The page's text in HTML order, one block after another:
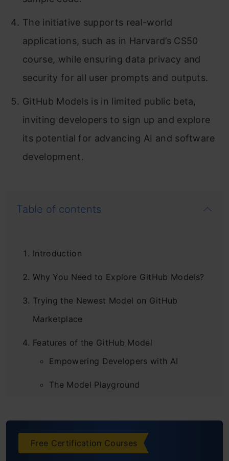
The initiative supports real-world
applications, such as in Harvard’s CS50
course, while ensuring data privacy and
security for all user prompts and outputs.
GitHub Models is in limited public beta,
inviting developers to sign up and explore
its potential for advancing AI and software
development.
Table of contents
Introduction
Why You Need to Explore GitHub Models?
Trying the Newest Model on GitHub
Marketplace
Features of the GitHub Model
Empowering Developers with AI
The Model Playground
Seamless Integration with Codespaces
Real-World Application
Free Certification Courses